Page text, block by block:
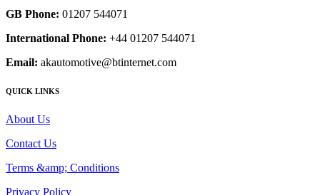
GB Phone: 01207 544071
International Phone: +44 01207 544071
Email: akautomotive@btinternet.com
QUICK LINKS
About Us
Contact Us
Terms &amp; Conditions
Privacy Policy